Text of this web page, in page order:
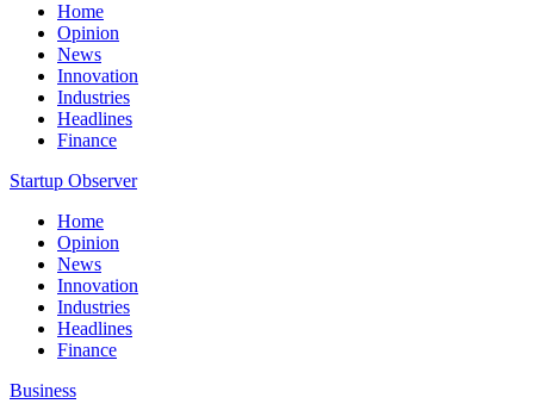
Home
Opinion
News
Innovation
Industries
Headlines
Finance
Startup Observer
Home
Opinion
News
Innovation
Industries
Headlines
Finance
Business